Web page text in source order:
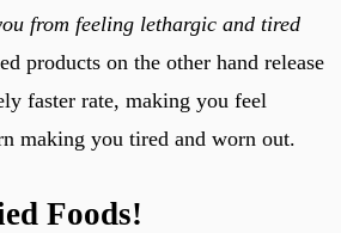
from feeling lethargic and tired
products on the other hand release
faster rate, making you feel
making you tired and worn out.
Foods!